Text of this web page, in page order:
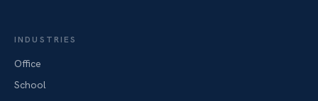
INDUSTRIES
Office
School